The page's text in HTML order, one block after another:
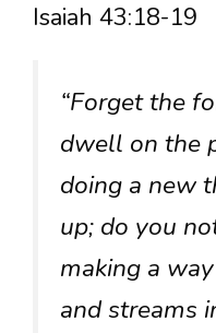
Isaiah 43:18-19
“Forget the
dwell on the
doing a new
up; do you
making a
and streams